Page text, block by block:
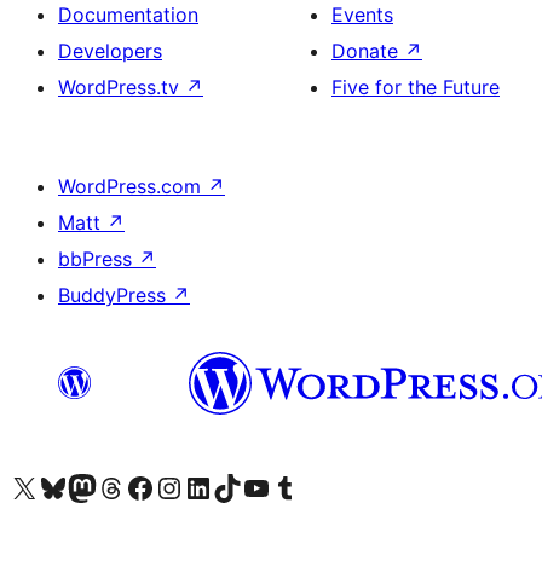
Documentation
Developers
WordPress.tv ↗
Events
Donate ↗
Five for the Future
WordPress.com ↗
Matt ↗
bbPress ↗
BuddyPress ↗
Visit our X (formerly Twitter) account
Visit our Bluesky account
Visit our Mastodon account
Visit our Threads account
Visit our Facebook page
Visit our Instagram account
Visit our LinkedIn account
Visit our TikTok account
Visit our YouTube channel
Visit our Tumblr account